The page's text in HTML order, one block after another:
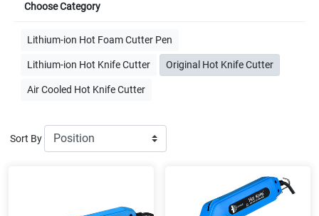
Choose Category
Lithium-ion Hot Foam Cutter Pen
Lithium-ion Hot Knife Cutter Original Hot Knife Cutter
Air Cooled Hot Knife Cutter
Sort By